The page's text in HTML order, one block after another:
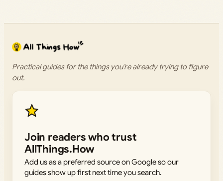
Practical guides for the things you’re already trying to figure
out.
Join readers who trust
AllThings.How
Add us as a preferred source on Google so our
guides show up first next time you search.